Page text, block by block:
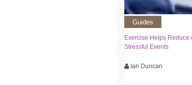
Guides
Exercise Helps Reduce
Stressful Events
Ian Duncan